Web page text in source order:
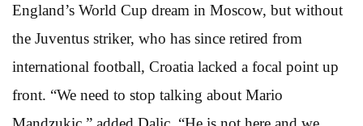
England’s World Cup dream in Moscow, but without
the Juventus striker, who has since retired from
international football, Croatia lacked a focal point up
front. “We need to stop talking about Mario